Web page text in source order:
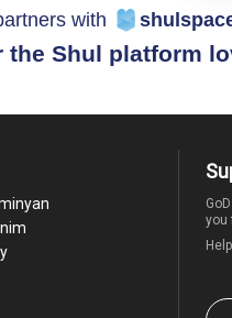
with
the Shul platform
you